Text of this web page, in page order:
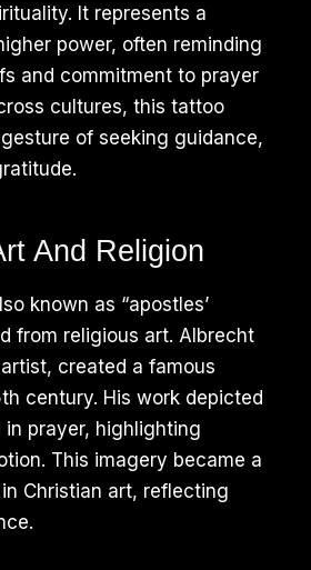
It represents a
power, often reminding
and commitment to prayer
cultures, this tattoo
of seeking guidance,
And Religion
known as “apostles’
from religious art. Albrecht
created a famous
century. His work depicted
prayer, highlighting
This imagery became a
Christian art, reflecting